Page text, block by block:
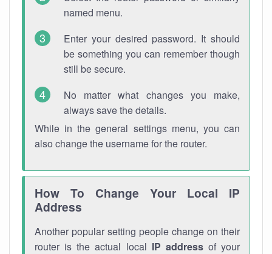
named menu.
Enter your desired password. It should
be something you can remember though
still be secure.
No matter what changes you make,
always save the details.
While in the general settings menu, you can
also change the username for the router.
How To Change Your Local IP
Address
Another popular setting people change on their
router is the actual local IP addressof your